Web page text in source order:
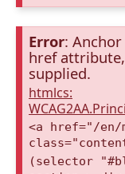
Error:
href
supplied.
htmlcs:
<a href="/en/
(selector